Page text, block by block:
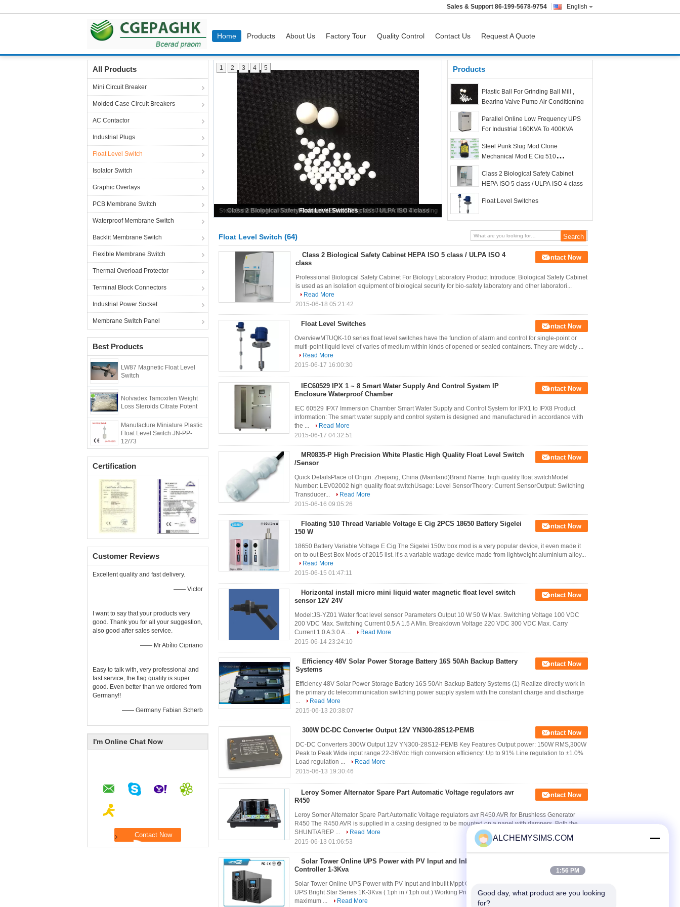
English
Sales & Support 86-199-5678-9754
Home Products About Us Factory Tour Quality Control Contact Us Request A Quote
All Products
Mini Circuit Breaker
Molded Case Circuit Breakers
AC Contactor
Industrial Plugs
Float Level Switch
Isolator Switch
Graphic Overlays
PCB Membrane Switch
Waterproof Membrane Switch
Backlit Membrane Switch
Flexible Membrane Switch
Thermal Overload Protector
Terminal Block Connectors
Industrial Power Socket
Membrane Switch Panel
Best Products
LW87 Magnetic Float Level
Switch
Nolvadex Tamoxifen Weight
Loss Steroids Citrate Potent
Manufacture Miniature Plastic
Float Level Switch JN-PP-
12/73
Certification
Customer Reviews
Excellent quality and fast delivery.
—— Victor
I want to say that your products very
good. Thank you for all your suggestion,
also good after sales service.
—— Mr Abílio Cipriano
Easy to talk with, very professional and
fast service, the flag quality is super
good. Even better than we ordered from
Germany!!
—— Germany Fabian Scherb
I'm Online Chat Now
Plastic Ball For Grinding Ball Mill , Bearing Valve Pump Air Conditioning
1 2 3 4 5 Products
Plastic Ball For Grinding Ball Mill ,
Bearing Valve Pump Air Conditioning
Parallel Online Low Frequency UPS
For Industrial 160KVA To 400KVA
Steel Punk Slug Mod Clone
Mechanical Mod E Cig 510
Class 2 Biological Safety Cabinet
HEPA ISO 5 class / ULPA ISO 4 class
Float Level Switches
Float Level Switch (64)
Class 2 Biological Safety Cabinet HEPA ISO 5 class / ULPA ISO 4
class
Contact Now
Professional Biological Safety Cabinet For Biology Laboratory Product Introduce: Biological Safety Cabinet
is used as an isolation equipment of biological security for bio-safety laboratory and other laboratori...
Read More
2015-06-18 05:21:42
Float Level Switches Contact Now
OverviewMTUQK-10 series float level switches have the function of alarm and control for single-point or
multi-point liquid level of varies of medium within kinds of opened or sealed containers. They are widely ...
Read More
2015-06-17 16:00:30
IEC60529 IPX 1 ~ 8 Smart Water Supply And Control System IP
Enclosure Waterproof Chamber
Contact Now
IEC 60529 IPX7 Immersion Chamber Smart Water Supply and Control System for IPX1 to IPX8 Product
information: The smart water supply and control system is designed and manufactured in accordance with
the ...
Read More
2015-06-17 04:32:51
MR0835-P High Precision White Plastic High Quality Float Level Switch
/Sensor
Contact Now
Quick DetailsPlace of Origin: Zhejiang, China (Mainland)Brand Name: high quality float switchModel
Number: LEV02002 high quality float switchUsage: Level SensorTheory: Current SensorOutput: Switching
Transducer...
Read More
2015-06-16 09:05:26
Floating 510 Thread Variable Voltage E Cig 2PCS 18650 Battery Sigelei
150 W
Contact Now
18650 Battery Variable Voltage E Cig The Sigelei 150w box mod is a very popular device, it even made it
on to out Best Box Mods of 2015 list. it’s a variable wattage device made from lightweight aluminium alloy...
Read More
2015-06-15 01:47:11
Horizontal install micro mini liquid water magnetic float level switch
sensor 12V 24V
Contact Now
Model:JS-YZ01 Water float level sensor Parameters Output 10 W 50 W Max. Switching Voltage 100 VDC
200 VDC Max. Switching Current 0.5 A 1.5 A Min. Breakdown Voltage 220 VDC 300 VDC Max. Carry
Current 1.0 A 3.0 A ...
Read More
2015-06-14 23:24:10
Efficiency 48V Solar Power Storage Battery 16S 50Ah Backup Battery
Systems
Contact Now
Efficiency 48V Solar Power Storage Battery 16S 50Ah Backup Battery Systems (1) Realize directly work in
the primary dc telecommunication switching power supply system with the constant charge and discharge
...
Read More
2015-06-13 20:38:07
300W DC-DC Converter Output 12V YN300-28S12-PEMB Contact Now
DC-DC Converters 300W Output 12V YN300-28S12-PEMB Key Features Output power: 150W RMS,300W
Peak to Peak Wide input range:22-36Vdc High conversion efficiency: Up to 91% Line regulation to ±1.0%
Load regulation ...
Read More
2015-06-13 19:30:46
Leroy Somer Alternator Spare Part Automatic Voltage regulators avr
R450
Contact Now
Leroy Somer Alternator Spare Part Automatic Voltage regulators avr R450 AVR for Brushless Generator
R450 The R450 AVR is supplied in a casing designed to be mounted on a panel with dampers. Both the
SHUNT/AREP ...
Read More
2015-06-13 01:06:53
Solar Tower Online UPS Power with PV Input and Inbuilt Mppt
Controller 1-3Kva
Solar Tower Online UPS Power with PV Input and inbuilt Mppt Controller 1-3Kva Model: Solar PV Online
UPS Bright Star Series 1K-3Kva ( 1ph in / 1ph out ) Working Principle 1: PV Charges DC CAP with its
maximum ...
Read More
ALCHEMYSIMS.COM
1:56 PM
Good day, what product are you looking
for?